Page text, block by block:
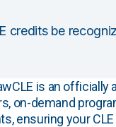
credits be
is an officially
on-demand
ensuring your